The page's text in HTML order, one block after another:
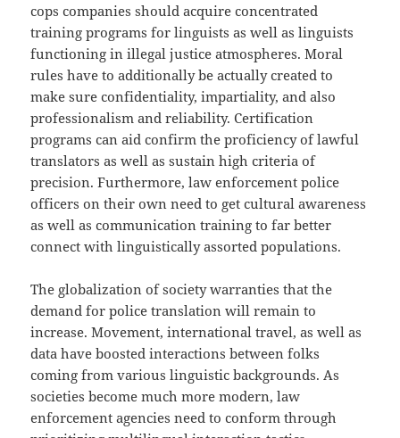
cops companies should acquire concentrated
training programs for linguists as well as linguists
functioning in illegal justice atmospheres. Moral
rules have to additionally be actually created to
make sure confidentiality, impartiality, and also
professionalism and reliability. Certification
programs can aid confirm the proficiency of lawful
translators as well as sustain high criteria of
precision. Furthermore, law enforcement police
officers on their own need to get cultural awareness
as well as communication training to far better
connect with linguistically assorted populations.
The globalization of society warranties that the
demand for police translation will remain to
increase. Movement, international travel, as well as
data have boosted interactions between folks
coming from various linguistic backgrounds. As
societies become much more modern, law
enforcement agencies need to conform through